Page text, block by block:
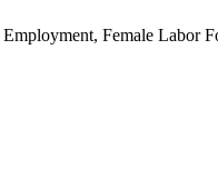
Female Labor